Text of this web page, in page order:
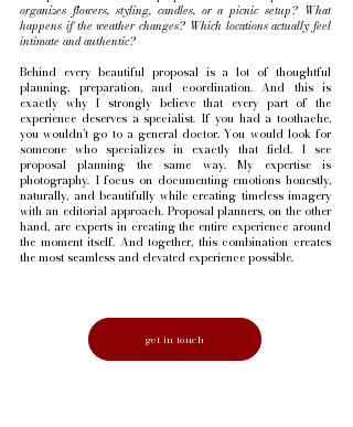
organizes flowers, styling, candles, or a picnic setup? What
happens if the weather changes? Which locations actually feel
intimate and authentic?
Behind every beautiful proposal is a lot of thoughtful
planning, preparation, and coordination. And this is
exactly why I strongly believe that every part of the
experience deserves a specialist. If you had a toothache,
you wouldn’t go to a general doctor. You would look for
someone who specializes in exactly that field. I see
proposal planning the same way. My expertise is
photography. I focus on documenting emotions honestly,
naturally, and beautifully while creating timeless imagery
with an editorial approach. Proposal planners, on the other
hand, are experts in creating the entire experience around
the moment itself. And together, this combination creates
the most seamless and elevated experience possible.
get in touch